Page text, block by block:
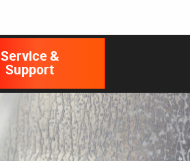
Service &
Support